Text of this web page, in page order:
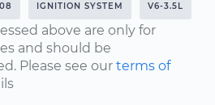
IGNITION SYSTEM V6-3.5L
above are only for
and should be
Please see our terms of